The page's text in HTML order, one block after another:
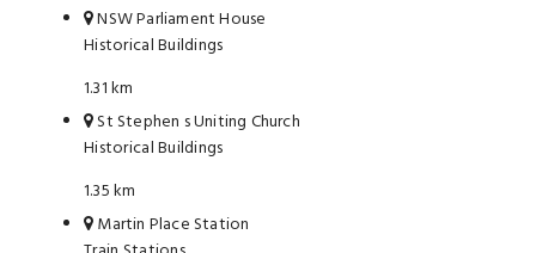
NSW Parliament House
Historical Buildings
1.31 km
St Stephen s Uniting Church
Historical Buildings
1.35 km
Martin Place Station